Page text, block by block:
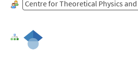
Centre for Theoretical Physics